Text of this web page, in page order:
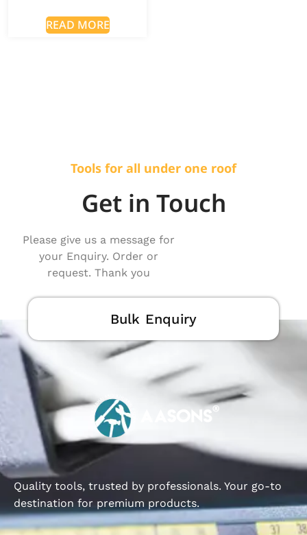
READ MORE
Tools for all under one roof
Get in Touch
Please give us a message for
your Enquiry. Order or
request. Thank you
Bulk Enquiry
Quality tools, trusted by professionals. Your go-to
destination for premium products.